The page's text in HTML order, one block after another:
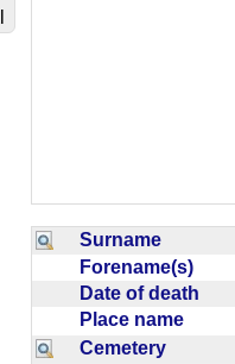
Surname
Forename(s)
Date of death
Place name
Cemetery